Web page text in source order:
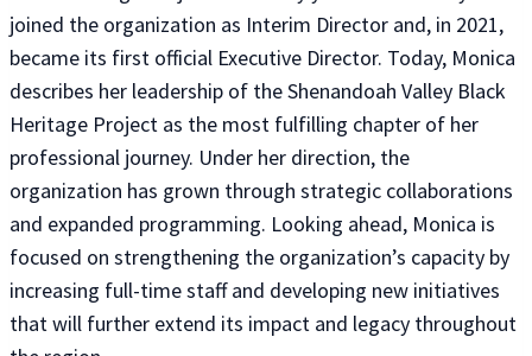
joined the organization as Interim Director and, in 2021,
became its first official Executive Director. Today, Monica
describes her leadership of the Shenandoah Valley Black
Heritage Project as the most fulfilling chapter of her
professional journey. Under her direction, the
organization has grown through strategic collaborations
and expanded programming. Looking ahead, Monica is
focused on strengthening the organization’s capacity by
increasing full-time staff and developing new initiatives
that will further extend its impact and legacy throughout